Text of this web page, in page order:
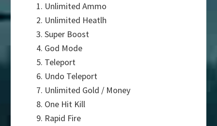
Unlimited Ammo
Unlimited Heatlh
Super Boost
God Mode
Teleport
Undo Teleport
Unlimited Gold / Money
One Hit Kill
Rapid Fire